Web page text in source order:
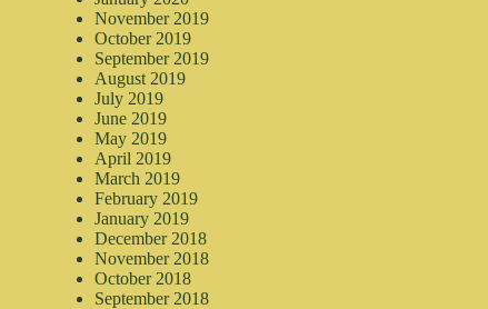
November 2019
October 2019
September 2019
August 2019
July 2019
June 2019
May 2019
April 2019
March 2019
February 2019
January 2019
December 2018
November 2018
October 2018
September 2018